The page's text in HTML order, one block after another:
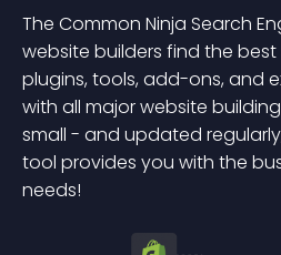
The Common Ninja Search
website builders find the
plugins, tools, add-ons, and
with all major website
small - and updated
tool provides you with the
needs!